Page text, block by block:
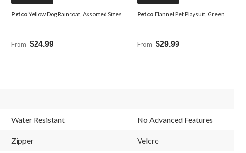
Petco Yellow Dog Raincoat, Assorted Sizes
From $24.99
Petco Flannel Pet Playsuit, Green
From $29.99
Water Resistant No Advanced Features
Zipper Velcro